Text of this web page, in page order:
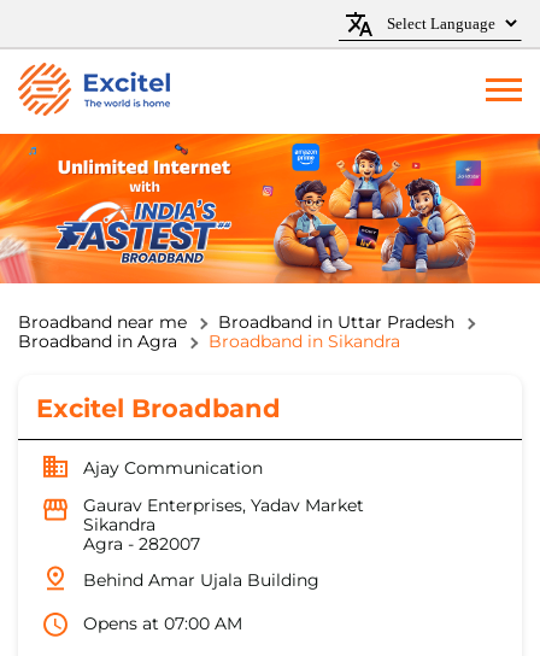
Broadband near me
Broadband in Uttar Pradesh
Broadband in Agra
Broadband in Sikandra
Excitel Broadband
Ajay Communication
Gaurav Enterprises, Yadav Market
Sikandra
Agra - 282007
Behind Amar Ujala Building
Opens at 07:00 AM